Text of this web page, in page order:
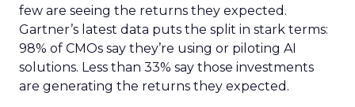
few are seeing the returns they expected.
Gartner’s latest data puts the split in stark terms:
98% of CMOs say they’re using or piloting AI
solutions. Less than 33% say those investments
are generating the returns they expected.